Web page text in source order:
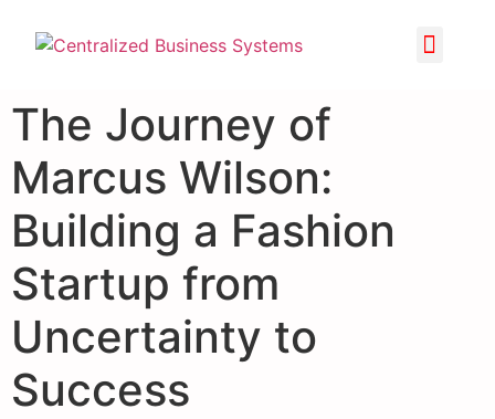
The Journey of
Marcus Wilson:
Building a Fashion
Startup from
Uncertainty to
Success